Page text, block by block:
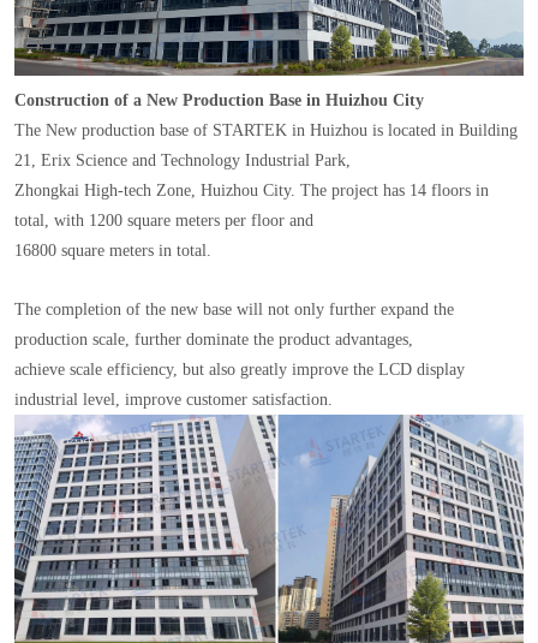
Construction of a New Production Base in Huizhou City
The New production base of STARTEK in Huizhou is located in Building
21, Erix Science and Technology Industrial Park,
Zhongkai High-tech Zone, Huizhou City. The project has 14 floors in
total, with 1200 square meters per floor and
16800 square meters in total.
The completion of the new base will not only further expand the
production scale, further dominate the product advantages,
achieve scale efficiency, but also greatly improve the LCD display
industrial level, improve customer satisfaction.